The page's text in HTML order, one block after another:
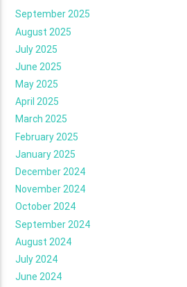
September 2025
August 2025
July 2025
June 2025
May 2025
April 2025
March 2025
February 2025
January 2025
December 2024
November 2024
October 2024
September 2024
August 2024
July 2024
June 2024